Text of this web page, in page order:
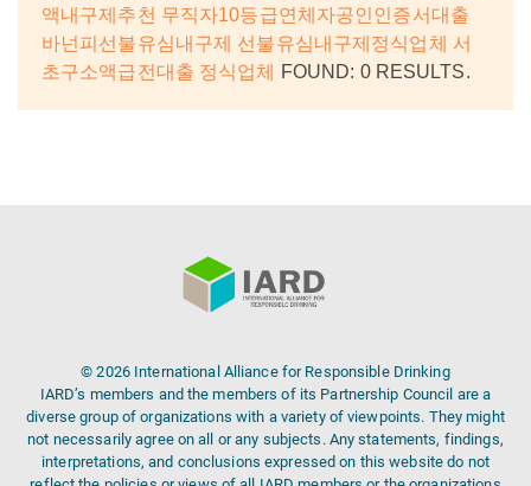
액내구제추천 무직자10등급연체자공인인증서대출
바넌피선불유심내구제 선불유심내구제정식업체 서
초구소액급전대출 정식업체
FOUND: 0 RESULTS.
© 2026 International Alliance for Responsible Drinking
IARD’s members and the members of its Partnership Council are a
diverse group of organizations with a variety of viewpoints. They might
not necessarily agree on all or any subjects. Any statements, findings,
interpretations, and conclusions expressed on this website do not